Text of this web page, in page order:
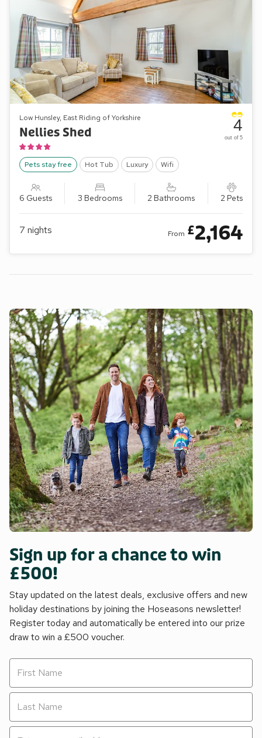
Low Hunsley, East Riding of Yorkshire
Nellies Shed
Pets stay free Hot Tub Luxury Wifi
6 Guests 3 Bedrooms 2 Bathrooms 2 Pets
4
out of 5
7 nights From £2,164
Sign up for a chance to win
£500!
Stay updated on the latest deals, exclusive offers and new
holiday destinations by joining the Hoseasons newsletter!
Register today and automatically be entered into our prize
draw to win a £500 voucher.